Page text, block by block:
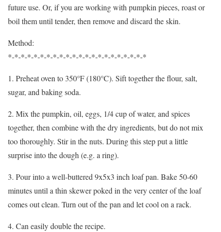
future use. Or, if you are working with pumpkin pieces, roast or
boil them until tender, then remove and discard the skin.
Method:
*-*-*-*-*-*-*-*-*-*-*-*-*-*-*-*-*-*-*-*-*-*
1. Preheat oven to 350°F (180°C). Sift together the flour, salt,
sugar, and baking soda.
2. Mix the pumpkin, oil, eggs, 1/4 cup of water, and spices
together, then combine with the dry ingredients, but do not mix
too thoroughly. Stir in the nuts. During this step put a little
surprise into the dough (e.g. a ring).
3. Pour into a well-buttered 9x5x3 inch loaf pan. Bake 50-60
minutes until a thin skewer poked in the very center of the loaf
comes out clean. Turn out of the pan and let cool on a rack.
4. Can easily double the recipe.